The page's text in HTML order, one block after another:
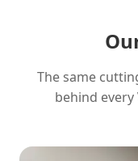
The same
behind